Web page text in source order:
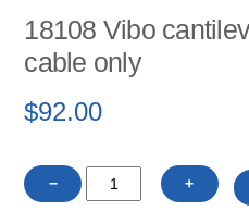
18108 Vibo
cable only
$92.00
−
18108
Vibo
+